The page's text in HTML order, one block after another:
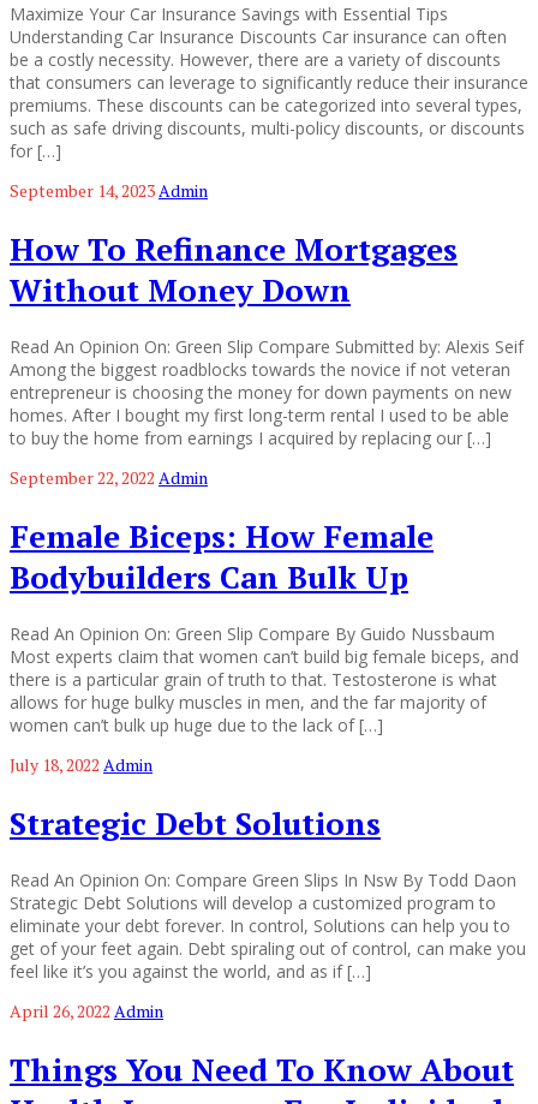
Maximize Your Car Insurance Savings with Essential Tips
Understanding Car Insurance Discounts Car insurance can often
be a costly necessity. However, there are a variety of discounts
that consumers can leverage to significantly reduce their insurance
premiums. These discounts can be categorized into several types,
such as safe driving discounts, multi-policy discounts, or discounts
for […]
September 14, 2023Admin
How To Refinance Mortgages
Without Money Down
Read An Opinion On: Green Slip Compare Submitted by: Alexis Seif
Among the biggest roadblocks towards the novice if not veteran
entrepreneur is choosing the money for down payments on new
homes. After I bought my first long-term rental I used to be able
to buy the home from earnings I acquired by replacing our […]
September 22, 2022 Admin
Female Biceps: How Female
Bodybuilders Can Bulk Up
Read An Opinion On: Green Slip Compare By Guido Nussbaum
Most experts claim that women can’t build big female biceps, and
there is a particular grain of truth to that. Testosterone is what
allows for huge bulky muscles in men, and the far majority of
women can’t bulk up huge due to the lack of […]
July 18, 2022 Admin
Strategic Debt Solutions
Read An Opinion On: Compare Green Slips In Nsw By Todd Daon
Strategic Debt Solutions will develop a customized program to
eliminate your debt forever. In control, Solutions can help you to
get of your feet again. Debt spiraling out of control, can make you
feel like it’s you against the world, and as if […]
April 26, 2022 Admin
Things You Need To Know About